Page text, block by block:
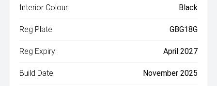
Interior Colour: Black
Reg Plate: GBG18G
Reg Expiry: April 2027
Build Date: November 2025